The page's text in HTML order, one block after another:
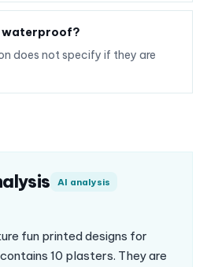
waterproof?
does not specify if they are
AI analysis
fun printed designs for
10 plasters. They are